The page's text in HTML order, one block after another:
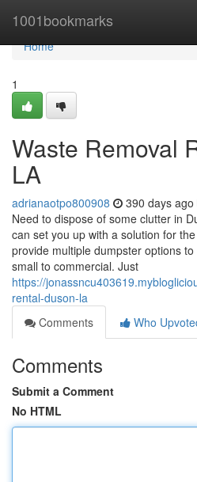
1001bookmarks
Home
Home
1
Waste Removal
LA
adrianaotpo800908 390 days ago
Need to dispose of some clutter in
can set you up with a solution for
provide multiple dumpster options
small to commercial. Just
https://
rental-duson-la
Comments
Who
Comments
Submit a Comment
No HTML